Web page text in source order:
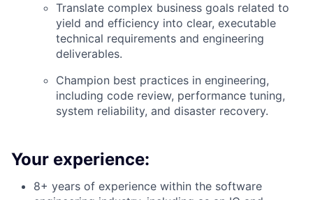
Translate complex business goals related to
yield and efficiency into clear, executable
technical requirements and engineering
deliverables.
Champion best practices in engineering,
including code review, performance tuning,
system reliability, and disaster recovery.
Your experience:
8+ years of experience within the software